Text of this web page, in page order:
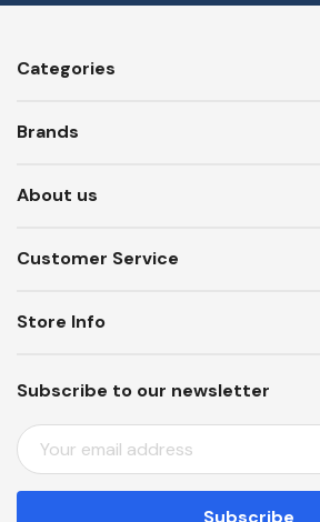
Categories
Brands
About us
Customer Service
Subscribe to our newsletter
E
M
A
Store Info